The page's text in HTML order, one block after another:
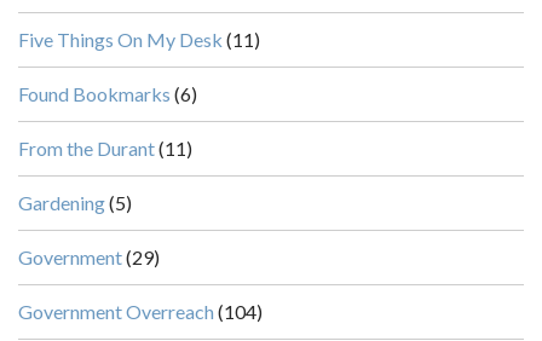
Five Things On My Desk (11)
Found Bookmarks (6)
From the Durant(11)
Gardening(5)
Government(29)
Government Overreach (104)